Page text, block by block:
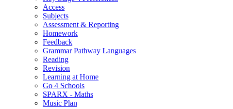
Access
Subjects
Assessment & Reporting
Homework
Feedback
Grammar Pathway Languages
Reading
Revision
Learning at Home
Go 4 Schools
SPARX - Maths
Music Plan